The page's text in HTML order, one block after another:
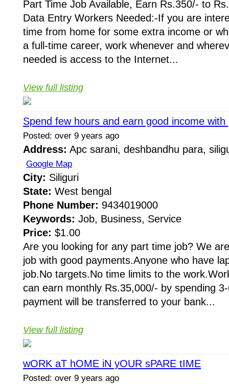
Part Time Job Available, Earn Rs.350/- to
Data Entry Workers Needed:-If you are
time from home for some extra income or
a full-time career, work whenever and
needed is access to the Internet...
View full listing
Spend few hours and earn good income
Posted: over 9 years ago
Address: Apc sarani, deshbandhu para,
Google Map
City: Siliguri
State: West bengal
Phone Number: 9434019000
Keywords: Job, Business, Service
Price: $1.00
Are you looking for any part time job? We
job with good payments.Anyone who have
job.No targets.No time limits to the
can earn monthly Rs.35,000/- by spending
payment will be transferred to your bank...
View full listing
wORK aT hOME iN yOUR sPARE tIME
Posted: over 9 years ago